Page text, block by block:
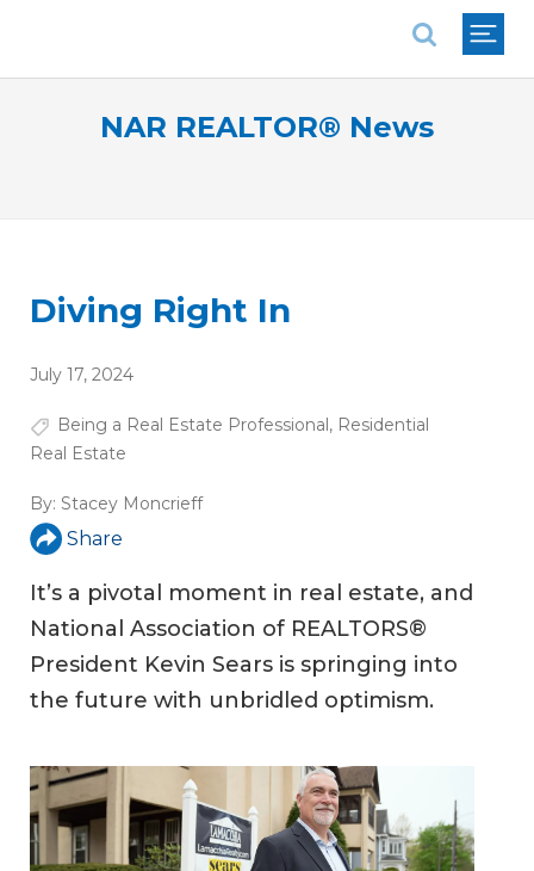
NAR REALTOR® News
Diving Right In
July 17, 2024
Being a Real Estate Professional, Residential
Real Estate
By: Stacey Moncrieff
Share
It’s a pivotal moment in real estate, and
National Association of REALTORS®
President Kevin Sears is springing into
the future with unbridled optimism.